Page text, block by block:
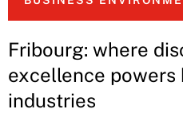
Fribourg: where
excellence powers
industries